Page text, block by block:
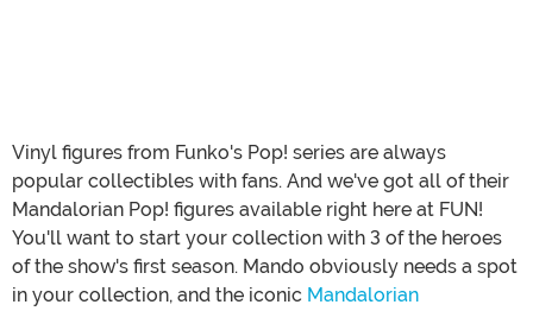
Vinyl figures from Funko's Pop! series are always
popular collectibles with fans. And we've got all of their
Mandalorian Pop! figures available right here at FUN!
You'll want to start your collection with 3 of the heroes
of the show's first season. Mando obviously needs a spot
in your collection, and the iconic Mandalorian